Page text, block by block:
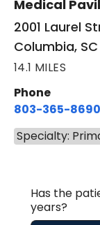
Medical
2001 Laurel
Columbia,
14.1 MILES
Phone
803-365-8690
Specialty:
Has the
years?